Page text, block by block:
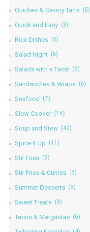
Quiches & Savory Tarts (5)
Quick and Easy (3)
Rice Dishes (6)
Salad Night (5)
Salads with a Twist (5)
Sandwiches & Wraps (6)
Seafood (7)
Slow Cooker (16)
Soup and Stew (42)
Spice It Up (11)
Stir Fries (9)
Stir Fries & Curries (5)
Summer Desserts (8)
Sweet Treats (9)
Tacos & Margaritas (6)